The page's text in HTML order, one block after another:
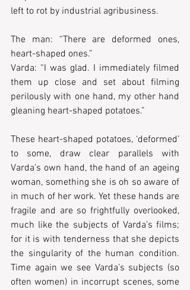
left to rot by industrial agribusiness.
The man: “There are deformed ones,
heart-shaped ones.”
Varda: “I was glad. I immediately filmed
them up close and set about filming
perilously with one hand, my other hand
gleaning heart-shaped potatoes.”
These heart-shaped potatoes, ‘deformed’
to some, draw clear parallels with
Varda’s own hand, the hand of an ageing
woman, something she is oh so aware of
in much of her work. Yet these hands are
fragile and are so frightfully overlooked,
much like the subjects of Varda’s films;
for it is with tenderness that she depicts
the singularity of the human condition.
Time again we see Varda’s subjects (so
often women) in incorrupt scenes, some